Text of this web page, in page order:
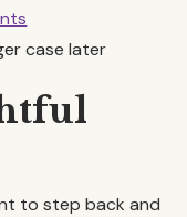
case later
to step back and